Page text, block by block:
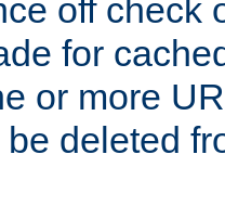
off check
for
or more
deleted